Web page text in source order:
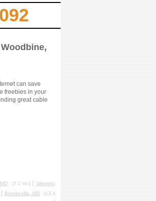
can save
freebies in your
great cable
(7.1 mi.)
Glenelg,
Brookeville, MD
(12.4